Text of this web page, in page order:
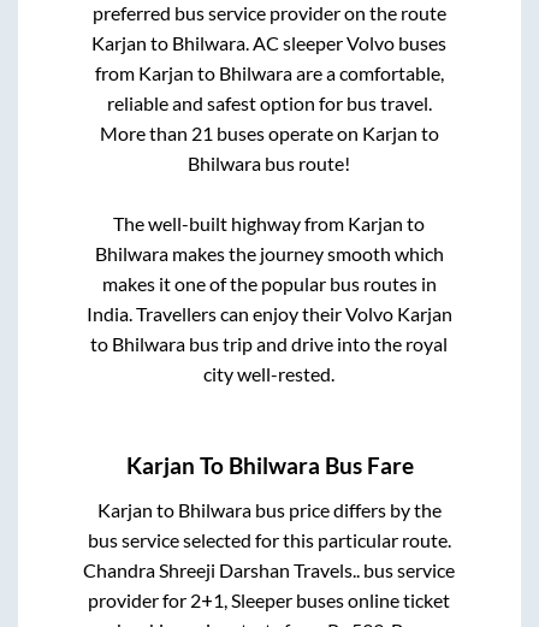
preferred bus service provider on the route
Karjan to Bhilwara. AC sleeper Volvo buses
from Karjan to Bhilwaraare a comfortable,
reliable and safest option for bus travel.
More than 21 buses operate on Karjan to
Bhilwara bus route!
The well-built highway from Karjan to
Bhilwaramakes the journey smooth which
makes it one of the popular bus routes in
India. Travellers can enjoy their Volvo Karjan
to Bhilwara bus trip and drive into the royal
city well-rested.
Karjan To Bhilwara Bus Fare
Karjan to Bhilwarabus price differs by the
bus service selected for this particular route.
Chandra Shreeji Darshan Travels.. bus service
provider for 2+1, Sleeper buses online ticket